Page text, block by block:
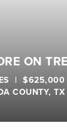
ON
COUNTY, TX
| $625,000